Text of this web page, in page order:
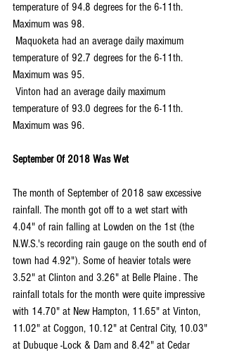
temperature of 94.8 degrees for the 6-11th.
Maximum was 98.
temperature of 92.7 degrees for the 6-11th.
Maximum was 95.
temperature of 93.0 degrees for the 6-11th.
Maximum was 96.
September Of 2018 Was Wet
The month of September of 2018 saw excessive
rainfall. The month got off to a wet start with
4.04" of rain falling at Lowden on the 1st (the
N.W.S.'s recording rain gauge on the south end of
town had 4.92"). Some of heavier totals were
3.52" at Clinton and 3.26" at Belle Plaine . The
rainfall totals for the month were quite impressive
with 14.70" at New Hampton, 11.65" at Vinton,
11.02" at Coggon, 10.12" at Central City, 10.03"
at Dubuque -Lock & Dam and 8.42" at Cedar